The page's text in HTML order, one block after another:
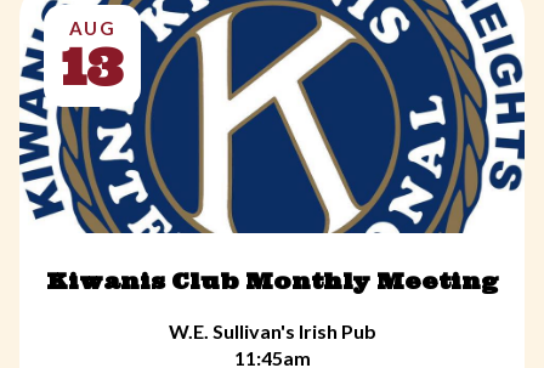
AUG
13
Kiwanis Club Monthly Meeting
W.E. Sullivan's Irish Pub
11:45am